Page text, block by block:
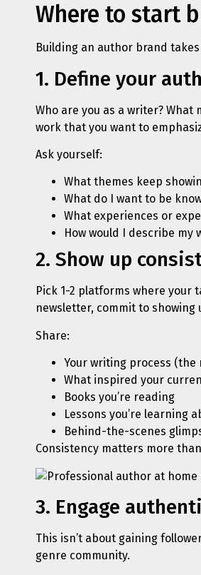
Where to start
Building an author brand
1. Define your
Who are you as a writer?
work that you want to
Ask yourself:
What themes keep
What do I want to be
What experiences or
How would I describe
2. Show up
Pick 1-2 platforms where your
newsletter, commit to showing
Share:
Your writing process (the
What inspired your
Books you’re reading
Lessons you’re learning
Behind-the-scenes
Consistency matters more
3. Engage
This isn’t about gaining
genre community.